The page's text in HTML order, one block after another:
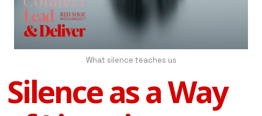
What silence teaches us
Silence as a Way